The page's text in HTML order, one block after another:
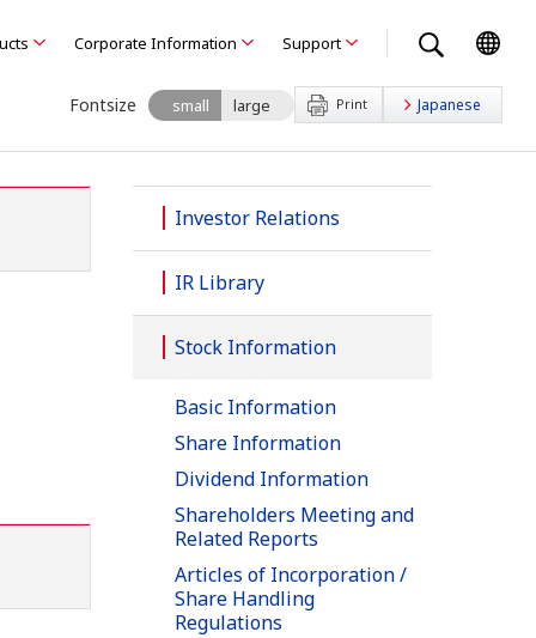
Corporate Information Support
Fontsize small large Print Japanese
Investor Relations
IR Library
Stock Information
Basic Information
Share Information
Dividend Information
Shareholders Meeting and
Related Reports
Articles of Incorporation /
Share Handling
Regulations